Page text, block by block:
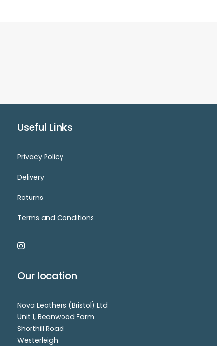
Useful Links
Privacy Policy
Delivery
Returns
Terms and Conditions
Our location
Nova Leathers (Bristol) Ltd
Unit 1, Beanwood Farm
Shorthill Road
Westerleigh